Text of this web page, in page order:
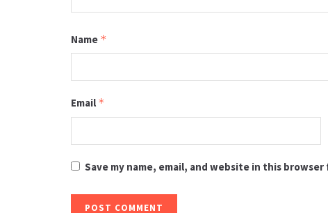
Name *
Email *
Save my name, email, and website in this